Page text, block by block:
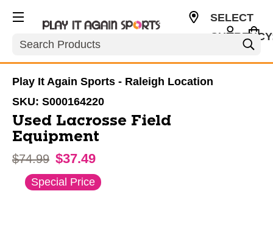
Search
SELECT
Play It Again Sports - Raleigh Location
SKU: S000164220
Used Lacrosse Field
Equipment
Original price:
$74.99 $37.49
This is a carousel with slides. Use the thumbnail
Special Price